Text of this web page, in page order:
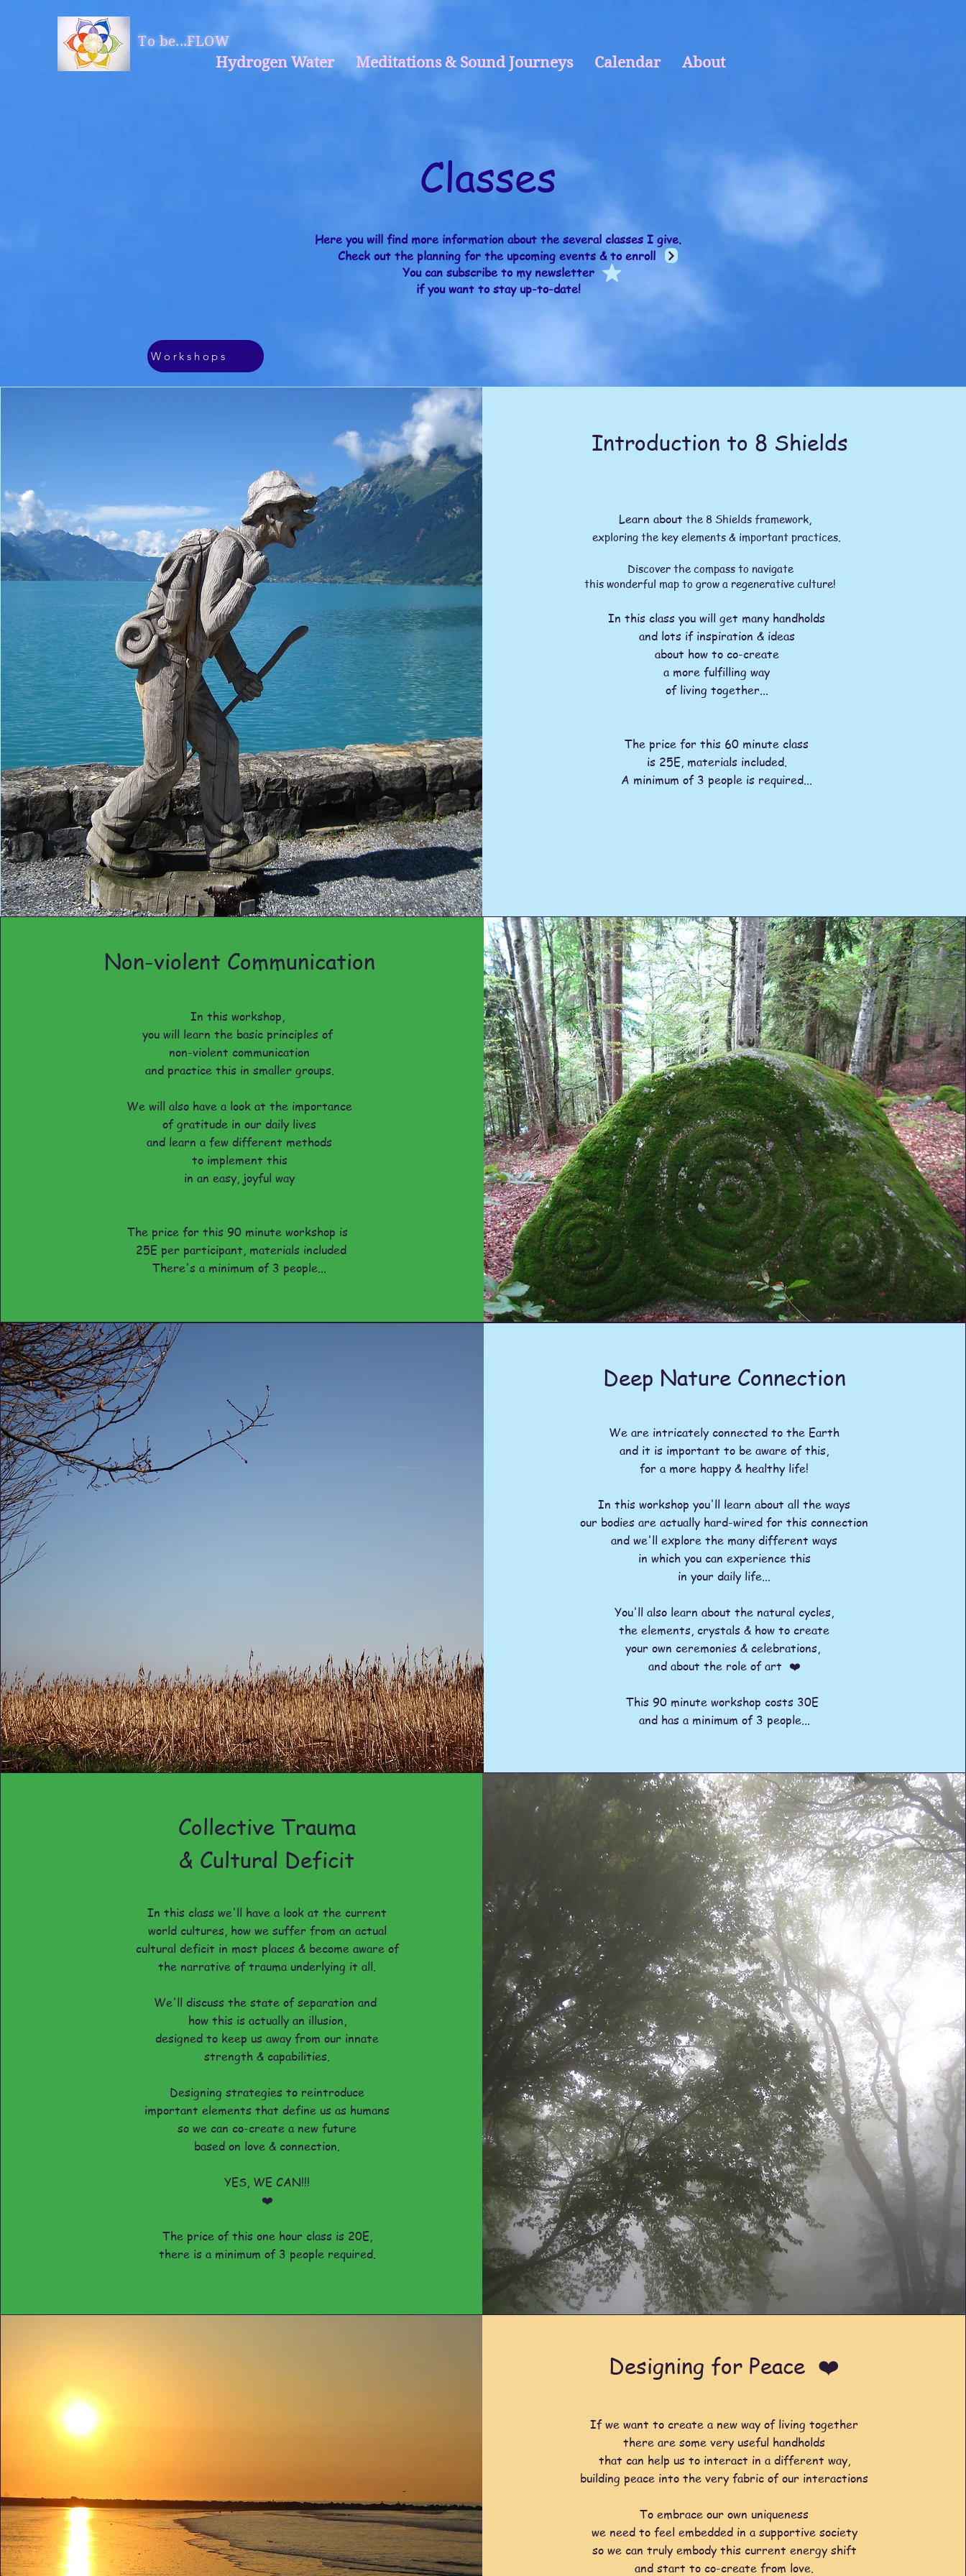
To be...FLOW
Hydrogen Water Meditations & Sound Journeys Calendar About
Classes
Here you will find more information about the several classes I give.
Check out the planning for the upcoming events & to enroll
You can subscribe to my newsletter
if you want to stay up-to-date!
Workshops
Introduction to 8 Shields
Learn about the 8 Shields framework,
exploring the key elements & important practices.
Discover the compass to navigate
this wonderful map to grow a regenerative culture!
In this class you will get many handholds
and lots if inspiration & ideas
about how to co-create
a more fulfilling way
of living together...
The price for this 60 minute class
is 25E, materials included.
A minimum of 3 people is required...
Non-violent Communication
In this workshop,
you will learn the basic principles of
non-violent communication
and practice this in smaller groups.
We will also have a look at the importance
of gratitude in our daily lives
and learn a few different methods
to implement this
in an easy, joyful way
The price for this 90 minute workshop is
25E per participant, materials included
There's a minimum of 3 people...
Collective Trauma
& Cultural Deficit
In this class we'll have a look at the current
world cultures, how we suffer from an actual
cultural deficit in most places & become aware of
the narrative of trauma underlying it all.
We'll discuss the state of separation and
how this is actually an illusion,
designed to keep us away from our innate
strength & capabilities.
Designing strategies to reintroduce
important elements that define us as humans
so we can co-create a new future
based on love & connection.
YES, WE CAN!!!
❤️
The price of this one hour class is 20E,
there is a minimum of 3 people required.
Deep Nature Connection
We are intricately connected to the Earth
and it is important to be aware of this,
for a more happy & healthy life!
In this workshop you'll learn about all the ways
our bodies are actually hard-wired for this connection
and we'll explore the many different ways
in which you can experience this
in your daily life...
You'll also learn about the natural cycles,
the elements, crystals & how to create
your own ceremonies & celebrations,
and about the role of art ❤️
This 90 minute workshop costs 30E
and has a minimum of 3 people...
Designing for Peace ❤️
If we want to create a new way of living together
there are some very useful handholds
that can help us to interact in a different way,
building peace into the very fabric of our interactions
To embrace our own uniqueness
we need to feel embedded in a supportive society
so we can truly embody this current energy shift
and start to co-create from love.